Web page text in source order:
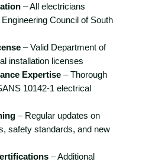
– All electricians
Council of South
– Valid Department of
installation licenses
Expertise – Thorough
10142-1 electrical
– Regular updates on
safety standards, and new
– Additional